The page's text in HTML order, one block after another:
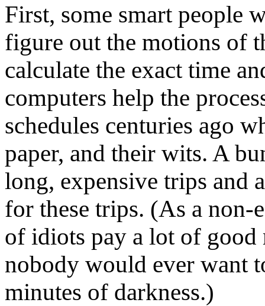
First, some smart people
figure out the motions of
calculate the exact time
computers help the
schedules centuries ago
paper, and their wits. A
long, expensive trips and
for these trips. (As a non-
of idiots pay a lot of good
nobody would ever want
minutes of darkness.)